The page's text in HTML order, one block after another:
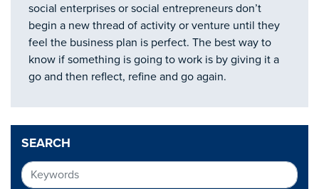
SEARCH
social enterprises or social entrepreneurs don’t
begin a new thread of activity or venture until they
feel the business plan is perfect. The best way to
know if something is going to work is by giving it a
go and then reflect, refine and go again.